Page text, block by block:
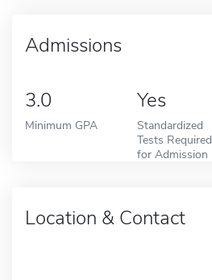
Admissions
3.0
Minimum GPA
Yes
Standardized
Tests Required
for Admission
Location & Contact